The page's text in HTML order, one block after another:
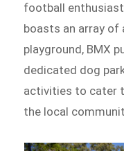
football
boasts an array of
playground, BMX
dedicated dog
activities to cater
the local